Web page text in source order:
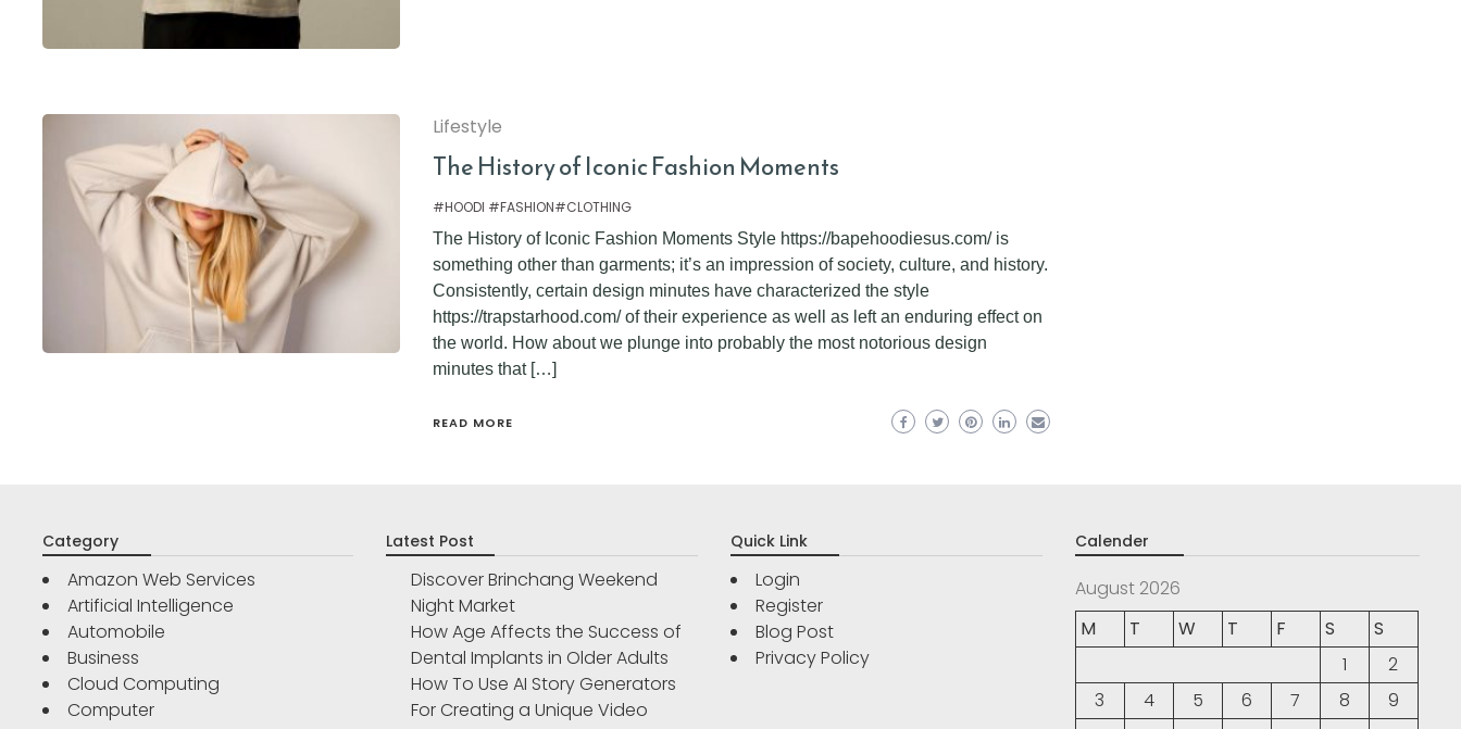
Lifestyle
The History of Iconic Fashion Moments
#HOODI #FASHION#CLOTHING
The History of Iconic Fashion Moments Style https://bapehoodiesus.com/ is
something other than garments; it’s an impression of society, culture, and history.
Consistently, certain design minutes have characterized the style
https://trapstarhood.com/ of their experience as well as left an enduring effect on
the world. How about we plunge into probably the most notorious design
minutes that […]
READ MORE
Category
Amazon Web Services
Artificial Intelligence
Automobile
Business
Cloud Computing
Computer
Latest Post
Discover Brinchang Weekend
Night Market
How Age Affects the Success of
Dental Implants in Older Adults
How To Use AI Story Generators
For Creating a Unique Video
Quick Link
Login
Register
Blog Post
Privacy Policy
Calender
August 2026
M
T W T F S
S
1
2
3
4 5 6 7 8
9